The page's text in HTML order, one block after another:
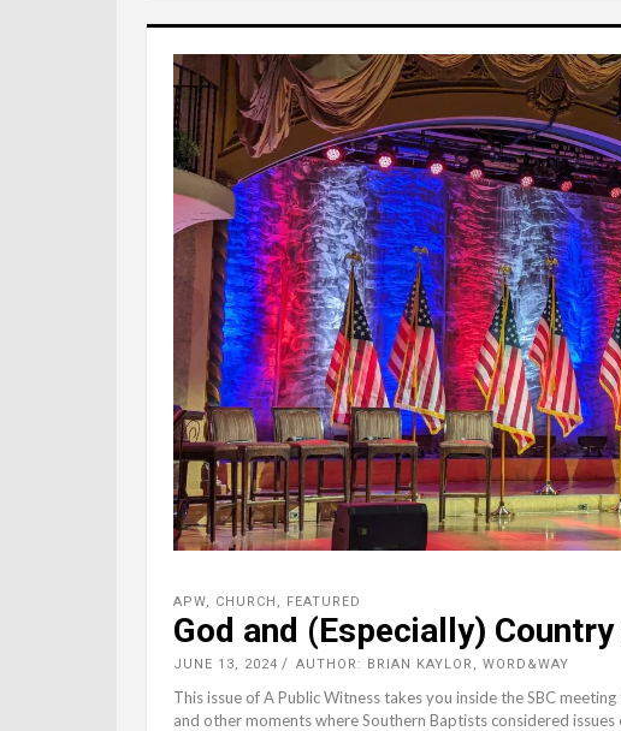
APW, CHURCH , FEATURED
God and (Especially) Country
JUNE 13, 2024 AUTHOR: BRIAN KAYLOR, WORD&WAY
This issue of A Public Witness takes you inside the SBC
and other moments where Southern Baptists considered